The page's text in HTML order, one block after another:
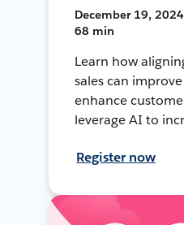
December 19, 2024
68 min
Learn how
sales can
enhance
leverage AI to
Register now